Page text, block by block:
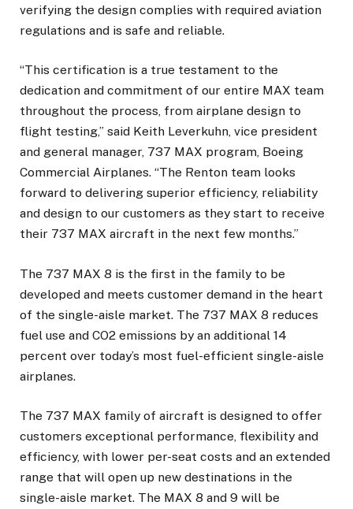
verifying the design complies with required aviation
regulations and is safe and reliable.
“This certification is a true testament to the
dedication and commitment of our entire MAX team
throughout the process, from airplane design to
flight testing,” said Keith Leverkuhn, vice president
and general manager, 737 MAX program, Boeing
Commercial Airplanes. “The Renton team looks
forward to delivering superior efficiency, reliability
and design to our customers as they start to receive
their 737 MAX aircraft in the next few months.”
The 737 MAX 8 is the first in the family to be
developed and meets customer demand in the heart
of the single-aisle market. The 737 MAX 8 reduces
fuel use and CO2 emissions by an additional 14
percent over today’s most fuel-efficient single-aisle
airplanes.
The 737 MAX family of aircraft is designed to offer
customers exceptional performance, flexibility and
efficiency, with lower per-seat costs and an extended
range that will open up new destinations in the
single-aisle market. The MAX 8 and 9 will be